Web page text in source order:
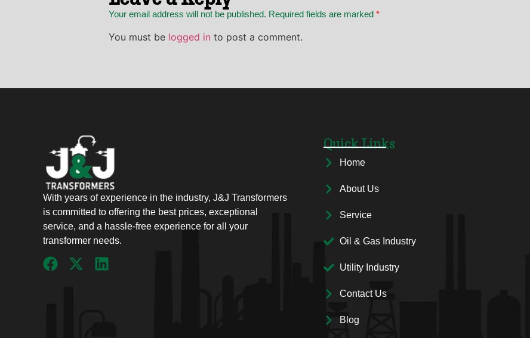
Your email address will not be published. Required fields are marked *
You must be logged in to post a comment.
With years of experience in the industry, J&J Transformers
is committed to offering the best prices, exceptional
service, and a hassle-free experience for all your
transformer needs.
Quick Links
Home
About Us
Service
Oil & Gas Industry
Utility Industry
Contact Us
Blog